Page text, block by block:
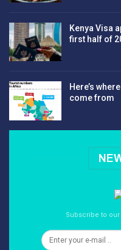
Kenya Visa
first half of
Here’s
come from
Subscribe to our